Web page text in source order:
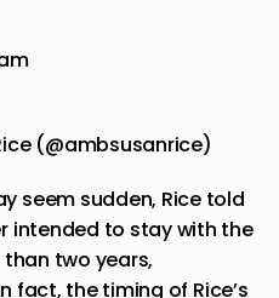
(@ambsusanrice)
seem sudden, Rice told
intended to stay with the
two years,
fact, the timing of Rice’s